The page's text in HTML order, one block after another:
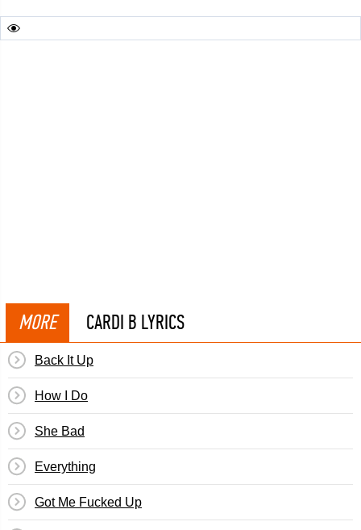
MORE CARDI B LYRICS
Back It Up
How I Do
She Bad
Everything
Got Me Fucked Up